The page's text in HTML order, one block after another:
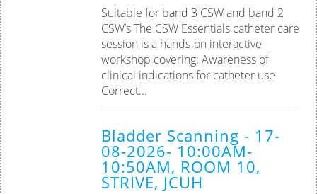
Suitable for band 3 CSW and band 2
CSW’s The CSW Essentials catheter care
session is a hands-on interactive
workshop covering: Awareness of
clinical indications for catheter use
Correct...
Bladder Scanning - 17-
08-2026- 10:00AM-
10:50AM, ROOM 10,
STRIVE, JCUH